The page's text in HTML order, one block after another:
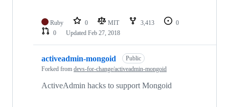
Ruby 0 MIT 3,413
0
0
Updated Feb 27, 2018
activeadmin-mongoid
Public
Forked from devs-for-change/activeadmin-mongoid
ActiveAdmin hacks to support Mongoid